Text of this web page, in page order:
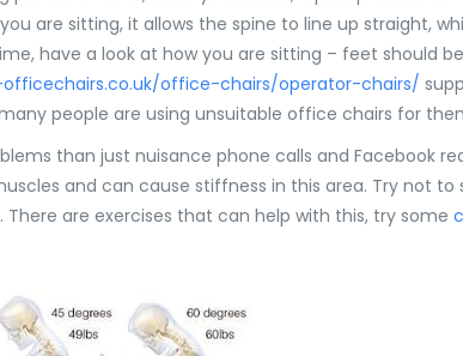
are sitting, it allows the spine to line up straight,
have a look at how you are sitting – feet should
office-chairs/operator-chairs/
people are using unsuitable office chairs for
than just nuisance phone calls and Facebook
and can cause stiffness in this area. Try not to
are exercises that can help with this, try some